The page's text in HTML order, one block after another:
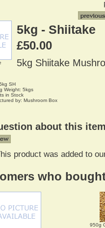
5kg - Shiitake
£50.00
5kg Shiitake
SH
Weight: 5kgs
in Stock
by: Mushroom Box
about this
product was added to
who
950g